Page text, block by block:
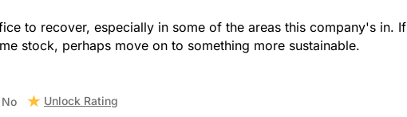
to recover, especially in some of the areas this company's in. If
stock, perhaps move on to something more sustainable.
No Unlock Rating